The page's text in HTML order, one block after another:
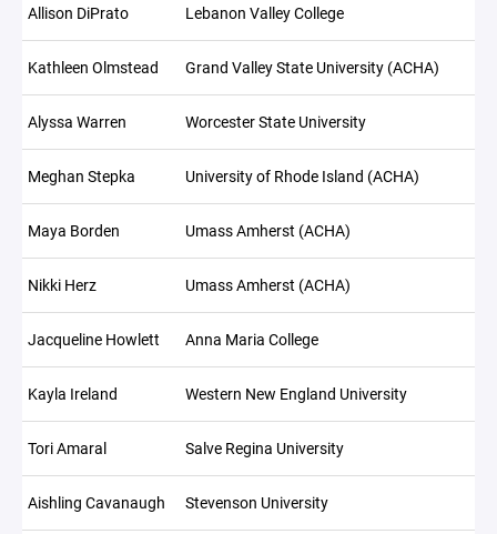
Allison DiPrato Lebanon Valley College
Kathleen Olmstead Grand Valley State University (ACHA)
Alyssa Warren Worcester State University
Meghan Stepka University of Rhode Island (ACHA)
Maya Borden Umass Amherst (ACHA)
Nikki Herz Umass Amherst (ACHA)
Jacqueline Howlett Anna Maria College
Kayla Ireland Western New England University
Tori Amaral Salve Regina University
Aishling Cavanaugh Stevenson University